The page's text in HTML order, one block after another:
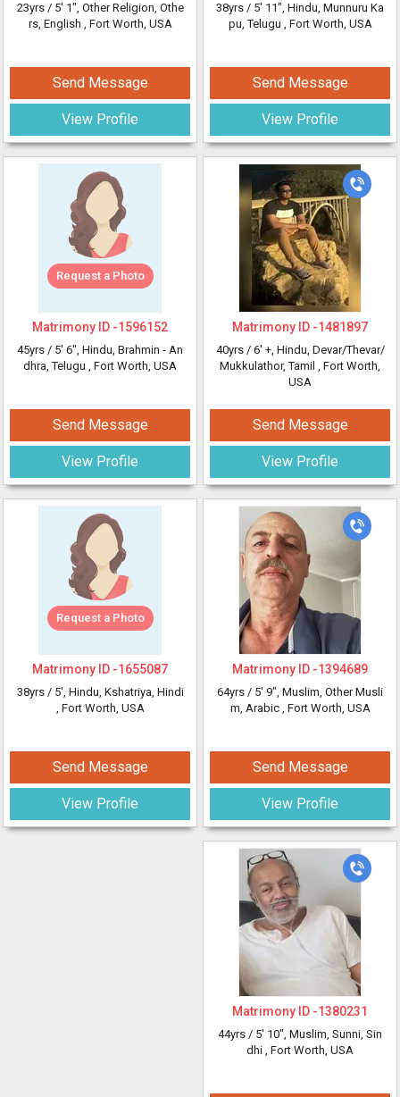
23yrs / 5' 1", Other Religion, Othe
rs, English , Fort Worth, USA
Send Message
View Profile
Request a Photo
Matrimony ID -1596152
45yrs / 5' 6", Hindu, Brahmin - An
dhra, Telugu , Fort Worth, USA
Send Message
View Profile
Request a Photo
Matrimony ID -1655087
38yrs / 5', Hindu, Kshatriya, Hindi
, Fort Worth, USA
Send Message
View Profile
38yrs / 5' 11", Hindu, Munnuru Ka
pu, Telugu , Fort Worth, USA
Send Message
View Profile
Matrimony ID -1481897
40yrs / 6' +, Hindu, Devar/Thevar/
Mukkulathor, Tamil , Fort Worth,
USA
Send Message
View Profile
Matrimony ID -1394689
64yrs / 5' 9", Muslim, Other Musli
m, Arabic , Fort Worth, USA
Send Message
View Profile
Matrimony ID -1380231
44yrs / 5' 10", Muslim, Sunni, Sin
dhi , Fort Worth, USA